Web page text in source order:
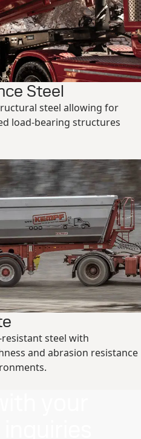
Steel
steel allowing for
load-bearing structures
steel with
and abrasion resistance